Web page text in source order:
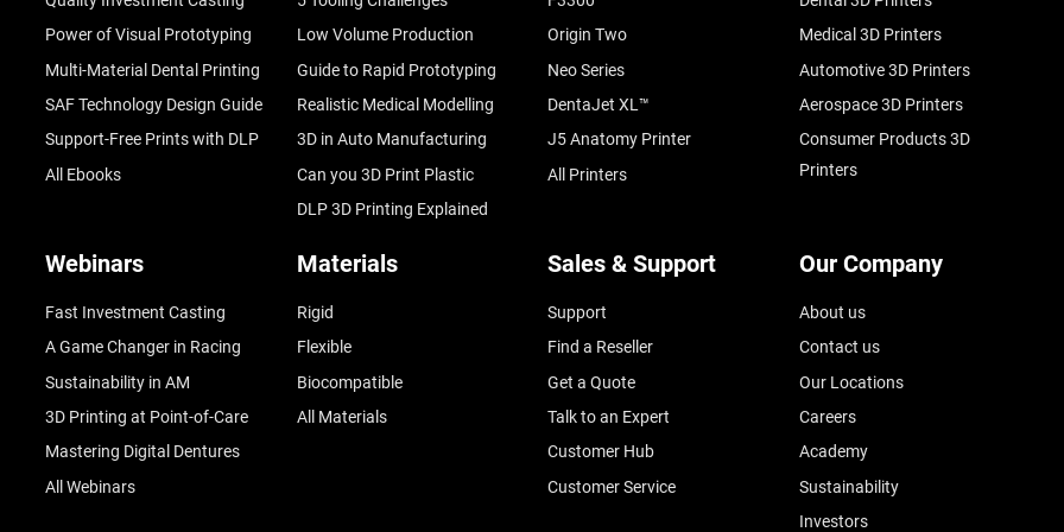
Power of Visual Prototyping
Multi-Material Dental Printing
SAF Technology Design Guide
Support-Free Prints with DLP
All Ebooks
Low Volume Production
Guide to Rapid Prototyping
Realistic Medical Modelling
3D in Auto Manufacturing
Can you 3D Print Plastic
DLP 3D Printing Explained
Origin Two
Neo Series
DentaJet XL™
J5 Anatomy Printer
All Printers
Medical 3D Printers
Automotive 3D Printers
Aerospace 3D Printers
Consumer Products 3D
Printers
Webinars
Fast Investment Casting
A Game Changer in Racing
Sustainability in AM
3D Printing at Point-of-Care
Mastering Digital Dentures
All Webinars
Materials
Rigid
Flexible
Biocompatible
All Materials
Sales & Support
Support
Find a Reseller
Get a Quote
Talk to an Expert
Customer Hub
Customer Service
Our Company
About us
Contact us
Our Locations
Careers
Academy
Sustainability
Investors